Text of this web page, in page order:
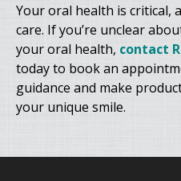
Your oral health is critical,
care. If you’re unclear
your oral health, contact
today to book an
guidance and make
your unique smile.